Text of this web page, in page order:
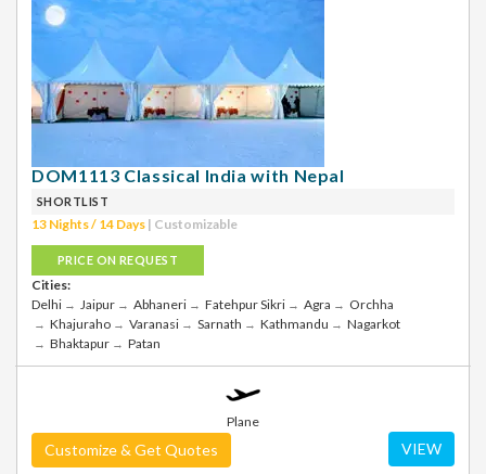
DOM1113 Classical India with Nepal
SHORTLIST
13 Nights / 14 Days | Customizable
PRICE ON REQUEST
Cities:
Delhi
Jaipur Abhaneri Fatehpur Sikri Agra
Orchha
Khajuraho
Varanasi Sarnath Kathmandu
Nagarkot
Bhaktapur
Patan
Plane
VIEW
Customize & Get Quotes